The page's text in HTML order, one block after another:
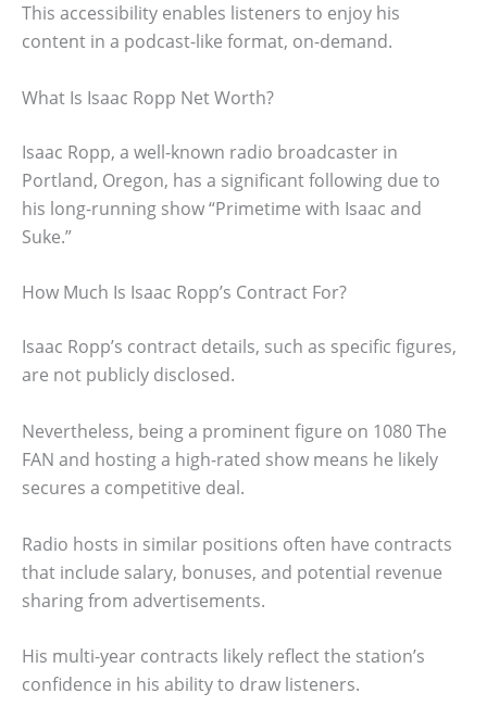
This accessibility enables listeners to enjoy his
content in a podcast-like format, on-demand.
What Is Isaac Ropp Net Worth?
Isaac Ropp, a well-known radio broadcaster in
Portland, Oregon, has a significant following due to
his long-running show “Primetime with Isaac and
Suke.”
How Much Is Isaac Ropp’s Contract For?
Isaac Ropp’s contract details, such as specific figures,
are not publicly disclosed.
Nevertheless, being a prominent figure on 1080 The
FAN and hosting a high-rated show means he likely
secures a competitive deal.
Radio hosts in similar positions often have contracts
that include salary, bonuses, and potential revenue
sharing from advertisements.
His multi-year contracts likely reflect the station’s
confidence in his ability to draw listeners.